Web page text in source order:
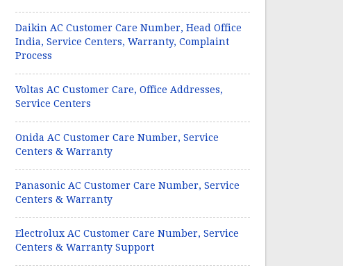
Daikin AC Customer Care Number, Head Office
India, Service Centers, Warranty, Complaint
Process
Voltas AC Customer Care, Office Addresses,
Service Centers
Onida AC Customer Care Number, Service
Centers & Warranty
Panasonic AC Customer Care Number, Service
Centers & Warranty
Electrolux AC Customer Care Number, Service
Centers & Warranty Support